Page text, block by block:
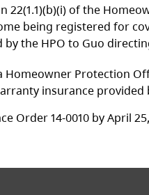
22(1.1)(b)(i) of the
being registered for
by the HPO to Guo
Protection
insurance
Order 14-0010 by April